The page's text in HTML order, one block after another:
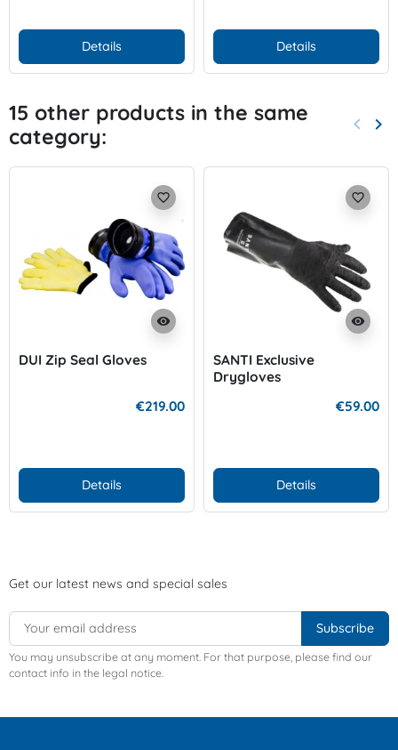
Details Details
15 other products in the same
category:
keyboard_arrow_left keyboard_arrow_right
visibility
favorite_border
DUI Zip Seal Gloves
€219.00
Details
visibility
favorite_border
SANTI Exclusive
Drygloves
€59.00
Details
Get our latest news and special sales
You may unsubscribe at any moment. For that purpose, please find our
contact info in the legal notice.